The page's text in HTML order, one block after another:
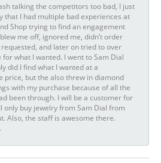
talking the competitors too bad, I just
that I had multiple bad experiences at
Shop trying to find an engagement
me off, ignored me, didn’t order
requested, and later on tried to over
for what I wanted. I went to Sam Dial
did I find what I wanted at a
price, but the also threw in diamond
with my purchase because of all the
been through. I will be a customer for
only buy jewelry from Sam Dial from
Also, the staff is awesome there.